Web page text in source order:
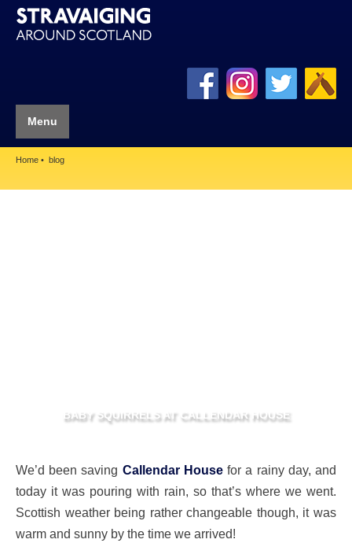
Menu
Home blog
BABY SQUIRRELS AT CALLENDAR HOUSE
We’d been saving Callendar Housefor a rainy day, and
today it was pouring with rain, so that’s where we went.
Scottish weather being rather changeable though, it was
warm and sunny by the time we arrived!